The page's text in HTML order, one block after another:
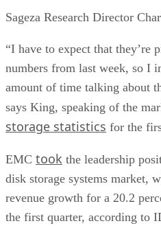
Sageza Research Director
“I have to expect that they’re
numbers from last week, so I
amount of time talking about
says King, speaking of the
storage statistics for the
EMC took the leadership
disk storage systems market,
revenue growth for a 20.2
the first quarter, according to